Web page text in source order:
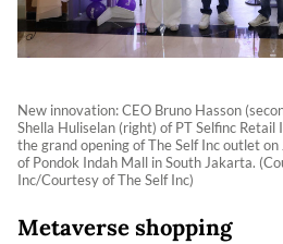
New innovation: CEO Bruno Hasson
Shella Huliselan (right) of PT Selfinc
the grand opening of The Self Inc outlet
of Pondok Indah Mall in South Jakarta.
Inc/Courtesy of The Self Inc)
Metaverse shopping